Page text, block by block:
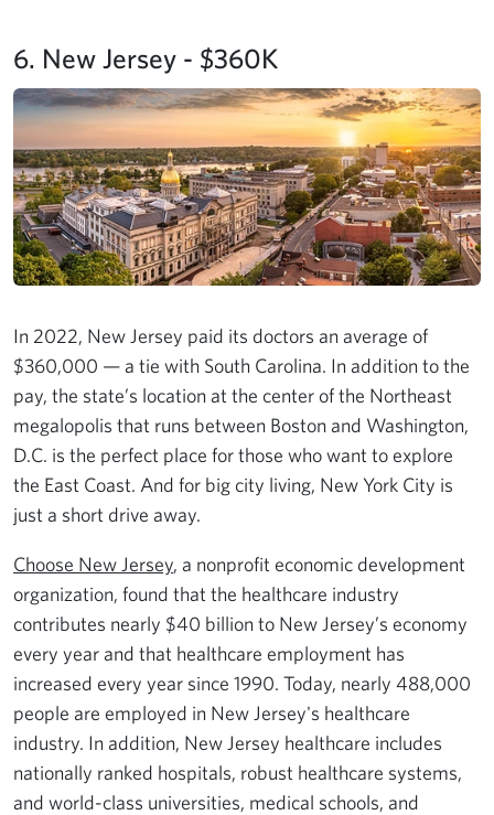
6. New Jersey - $360K
In 2022, New Jersey paid its doctors an average of
$360,000 — a tie with South Carolina. In addition to the
pay, the state’s location at the center of the Northeast
megalopolis that runs between Boston and Washington,
D.C. is the perfect place for those who want to explore
the East Coast. And for big city living, New York City is
just a short drive away.
Choose New Jersey, a nonprofit economic development
organization, found that the healthcare industry
contributes nearly $40 billion to New Jersey’s economy
every year and that healthcare employment has
increased every year since 1990. Today, nearly 488,000
people are employed in New Jersey's healthcare
industry. In addition, New Jersey healthcare includes
nationally ranked hospitals, robust healthcare systems,
and world-class universities, medical schools, and